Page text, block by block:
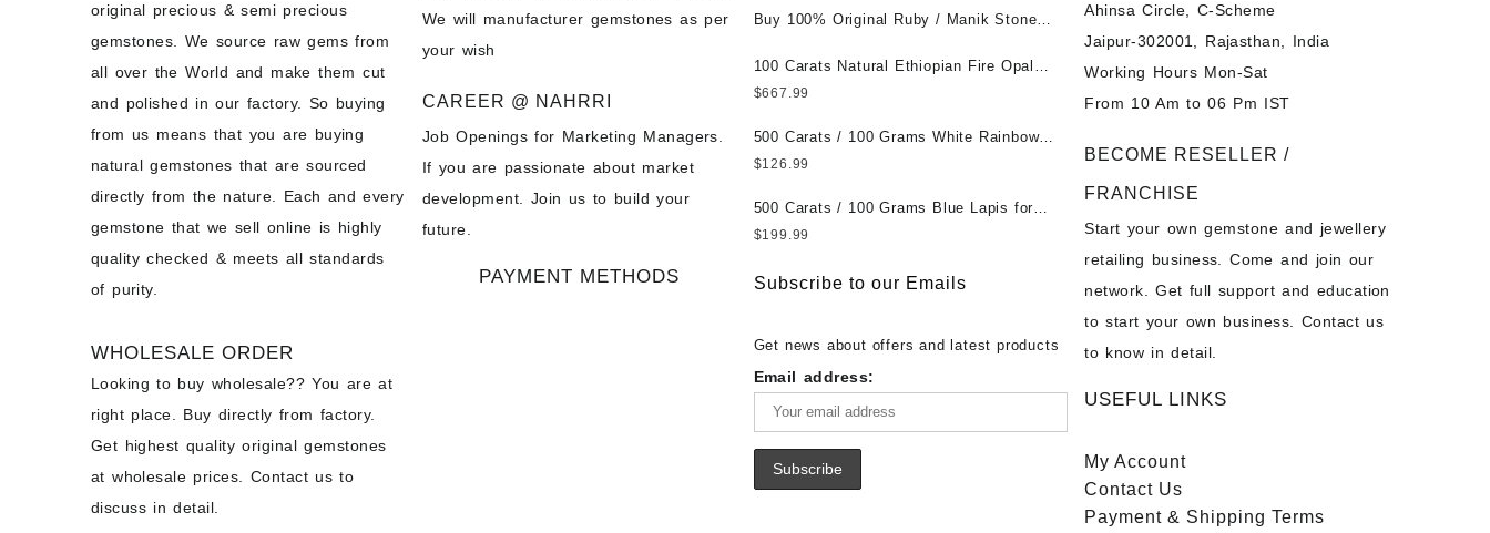
original precious & semi precious
gemstones. We source raw gems from
all over the World and make them cut
and polished in our factory. So buying
from us means that you are buying
natural gemstones that are sourced
directly from the nature. Each and every
gemstone that we sell online is highly
quality checked & meets all standards
of purity.
WHOLESALE ORDER
Looking to buy wholesale?? You are at
right place. Buy directly from factory.
Get highest quality original gemstones
at wholesale prices. Contact us to
discuss in detail.
We will manufacturer gemstones as per
your wish
CAREER @ NAHRRI
Job Openings for Marketing Managers.
If you are passionate about market
development. Join us to build your
future.
PAYMENT METHODS
Untreated || सबसे कम कीमत पर असली पन्ना
Buy 100% Original Ruby / Manik Stones
Untreated || सबसे कम कीमत पर असली माणिक
पत्थर खरीदें ||
100 Carats Natural Ethiopian Fire Opal
Cabochons for Sale Wholesale Lot -
Wholesale Prices - Buy Ethiopian Fire
Opal – Wholesale Ethiopian Fire Opal
Gemstone – Ethiopian Fire Opal for Sale
– Wholesale Ethiopian Fire Opal
$667.99
500 Carats / 100 Grams White Rainbow
Moonstone for Sale Wholesale Lot -
Gemstones at Wholesale Prices - Buy
White Rainbow Moonstone – Wholesale
Buy White Rainbow Moonstone
Moonstone Gemstone Supplier
$126.99
500 Carats / 100 Grams Blue Lapis for
Sale Wholesale Lot - Loose Lapis
Lapis – Wholesale Lapis Cabochon – Buy
$199.99
Subscribe to our Emails
Get news about offers and latest products
Email address:
Ahinsa Circle, C-Scheme
Jaipur-302001, Rajasthan, India
Working Hours Mon-Sat
From 10 Am to 06 Pm IST
BECOME RESELLER /
FRANCHISE
Start your own gemstone and jewellery
retailing business. Come and join our
network. Get full support and education
to start your own business. Contact us
to know in detail.
USEFUL LINKS
My Account
Contact Us
Payment& Shipping Terms